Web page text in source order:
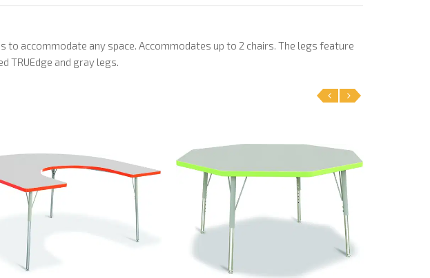
accommodate any space. Accommodates up to 2 chairs. The legs feature
TRUEdge and gray legs.